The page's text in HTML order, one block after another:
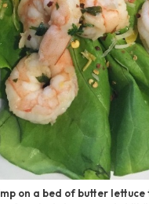
on a bed of butter lettuce